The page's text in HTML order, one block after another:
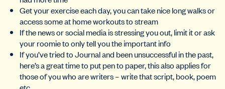
Get your exercise each day, you can take nice long walks or
access some at home workouts to stream
If the news or social media is stressing you out, limit it or ask
your roomie to only tell you the important info
If you’ve tried to Journal and been unsuccessful in the past,
here’s a great time to put pen to paper, this also applies for
those of you who are writers – write that script, book, poem